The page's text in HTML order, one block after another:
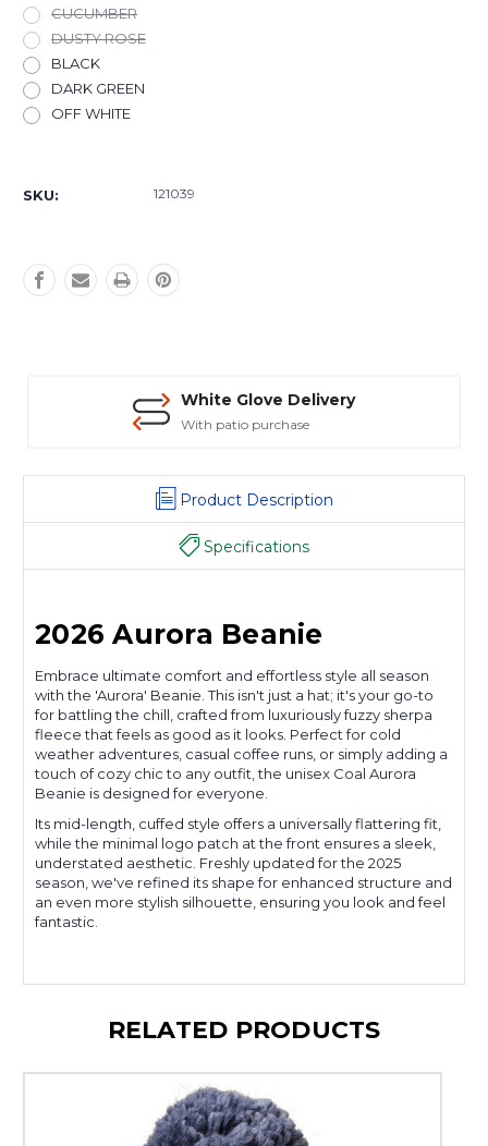
CUCUMBER
DUSTY ROSE
BLACK
DARK GREEN
OFF WHITE
Stock:
SKU: 121039
White Glove Delivery
With patio purchase
Product Description
Specifications
2026 Aurora Beanie
Embrace ultimate comfort and effortless style all season
with the 'Aurora' Beanie. This isn't just a hat; it's your go-to
for battling the chill, crafted from luxuriously fuzzy sherpa
fleece that feels as good as it looks. Perfect for cold
weather adventures, casual coffee runs, or simply adding a
touch of cozy chic to any outfit, the unisex Coal Aurora
Beanie is designed for everyone.
Its mid-length, cuffed style offers a universally flattering fit,
while the minimal logo patch at the front ensures a sleek,
understated aesthetic. Freshly updated for the 2025
season, we've refined its shape for enhanced structure and
an even more stylish silhouette, ensuring you look and feel
fantastic.
RELATED PRODUCTS